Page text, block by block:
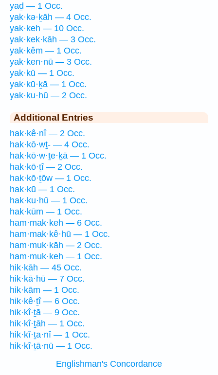
yaḏ — 1 Occ.
yak·kə·ḵāh — 4 Occ.
yak·keh — 10 Occ.
yak·kek·kāh — 3 Occ.
yak·kêm — 1 Occ.
yak·ken·nū — 3 Occ.
yak·kū — 1 Occ.
yak·kū·ḵā — 1 Occ.
yak·ku·hū — 2 Occ.
Additional Entries
hak·kê·nî — 2 Occ.
hak·kō·wṯ- — 4 Occ.
hak·kō·w·ṯe·ḵā — 1 Occ.
hak·kō·ṯî — 2 Occ.
hak·kō·ṯōw — 1 Occ.
hak·kū — 1 Occ.
hak·ku·hū — 1 Occ.
hak·kūm — 1 Occ.
ham·mak·keh — 6 Occ.
ham·mak·kê·hū — 1 Occ.
ham·muk·kāh — 2 Occ.
ham·muk·keh — 1 Occ.
hik·kāh — 45 Occ.
hik·kā·hū — 7 Occ.
hik·kām — 1 Occ.
hik·kê·ṯî — 6 Occ.
hik·kî·ṯā — 9 Occ.
hik·kî·ṯāh — 1 Occ.
hik·kî·ṯa·nî — 1 Occ.
hik·kî·ṯā·nū — 1 Occ.
Englishman's Concordance